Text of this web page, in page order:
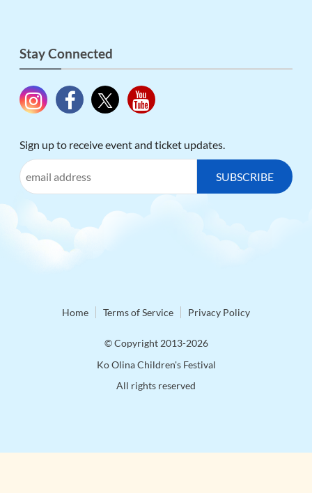
Stay Connected
Sign up to receive event and ticket updates.
Home Terms of Service Privacy Policy
© Copyright 2013-2026
Ko Olina Children's Festival
All rights reserved